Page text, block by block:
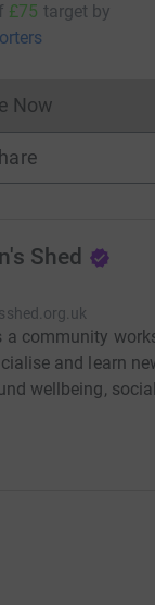
£75 target by
Now
Donations
Shed
a community
and learn
wellbeing, social